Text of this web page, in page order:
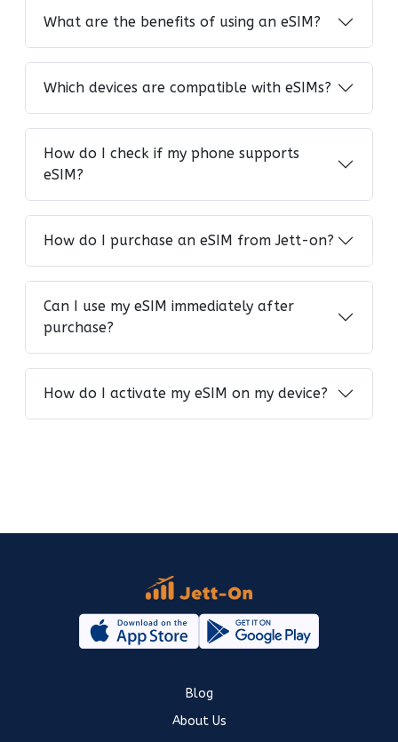
What are the benefits of using an eSIM?
Which devices are compatible with eSIMs?
How do I check if my phone supports
eSIM?
How do I purchase an eSIM from Jett-on?
Can I use my eSIM immediately after
purchase?
How do I activate my eSIM on my device?
Blog
About Us